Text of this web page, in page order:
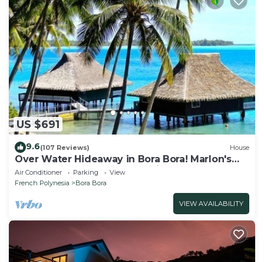
US $691
9.6(107 Reviews) House
Over Water Hideaway in Bora Bora! Marlon's
World Famous Over Water Hideaway!
Air Conditioner Parking
View
French Polynesia
Bora Bora
VIEW AVAILABILITY